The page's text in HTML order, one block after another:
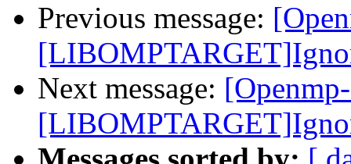
Previous message:
Next message: